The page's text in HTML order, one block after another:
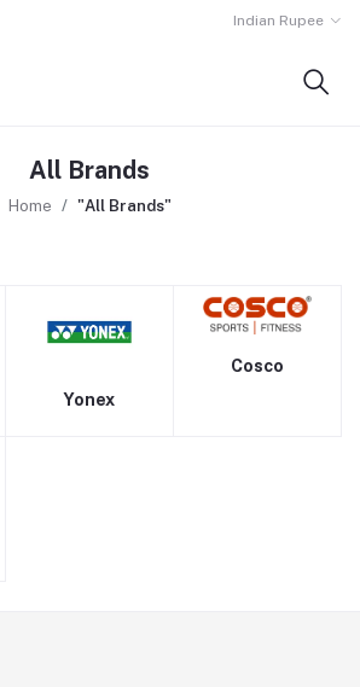
Indian Rupee
All Brands
Home "All Brands"
Yonex
Cosco